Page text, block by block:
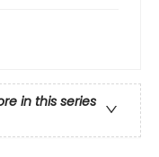
in this series